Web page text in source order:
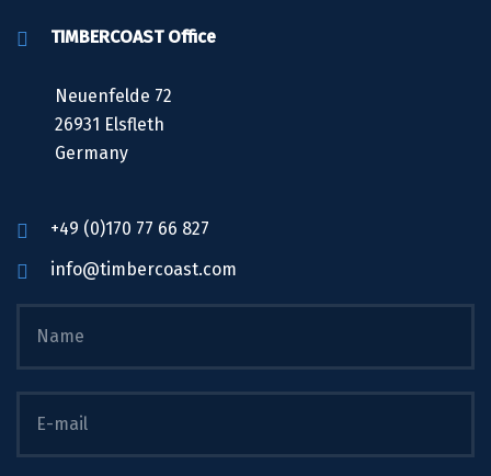
TIMBERCOAST Office
Neuenfelde 72
26931 Elsfleth
Germany
+49 (0)170 77 66 827
info@timbercoast.com